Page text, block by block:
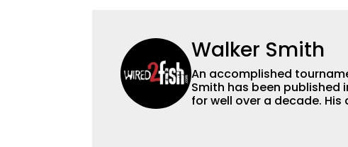
Walker Smith
An accomplished
Smith has been
for well over a decade.